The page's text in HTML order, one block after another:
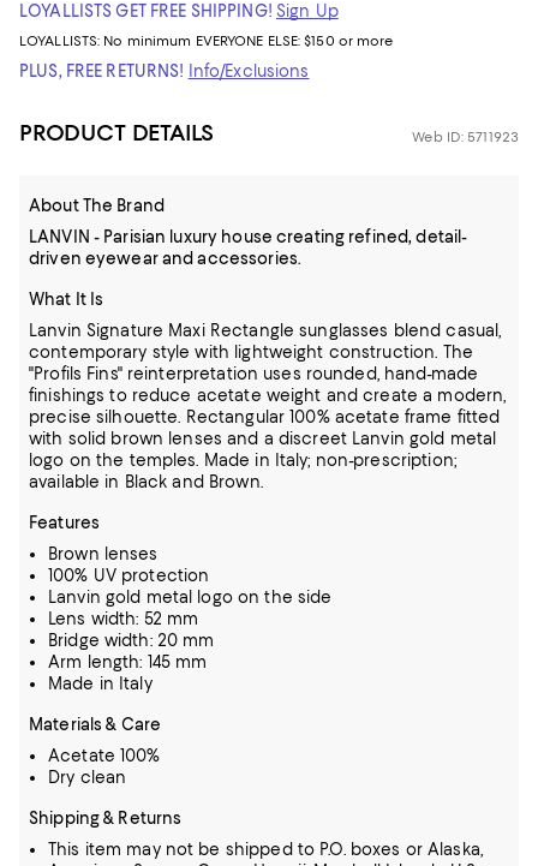
LOYALLISTS GET FREE SHIPPING! Sign Up
LOYALLISTS: No minimum EVERYONE ELSE: $150 or more
PLUS, FREE RETURNS! Info/Exclusions
PRODUCT DETAILS Web ID: 5711923
About The Brand
LANVIN - Parisian luxury house creating refined, detail-
driven eyewear and accessories.
What It Is
Lanvin Signature Maxi Rectangle sunglasses blend casual,
contemporary style with lightweight construction. The
"Profils Fins" reinterpretation uses rounded, hand-made
finishings to reduce acetate weight and create a modern,
precise silhouette. Rectangular 100% acetate frame fitted
with solid brown lenses and a discreet Lanvin gold metal
logo on the temples. Made in Italy; non-prescription;
available in Black and Brown.
Features
Brown lenses
100% UV protection
Lanvin gold metal logo on the side
Lens width: 52 mm
Bridge width: 20 mm
Arm length: 145 mm
Made in Italy
Materials & Care
Acetate 100%
Dry clean
Shipping & Returns
This item may not be shipped to P.O. boxes or Alaska,